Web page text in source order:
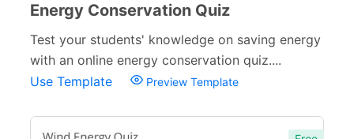
Energy Conservation Quiz
Test your students' knowledge on saving energy
with an online energy conservation quiz....
Use Template
Preview Template